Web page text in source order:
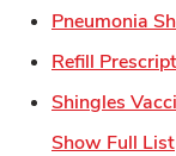
Pneumonia
Refill
Shingles
Show Full List